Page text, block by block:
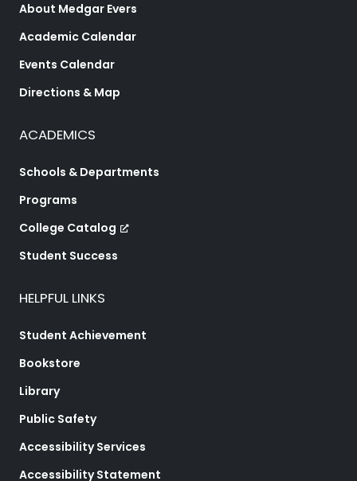
About Medgar Evers
Academic Calendar
Events Calendar
Directions & Map
ACADEMICS
Schools & Departments
Programs
College Catalog
Student Success
HELPFUL LINKS
Student Achievement
Bookstore
Library
Public Safety
Accessibility Services
Accessibility Statement